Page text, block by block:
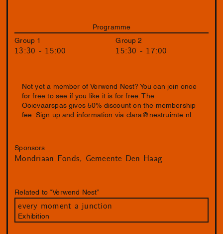
Programme
Group 1
13:30 - 15:00
Group 2
15:30 - 17:00
Not yet a member of Verwend Nest? You can join once
for free to see if you like it is for free. The
Ooievaarspas gives 50% discount on the membership
fee. Sign up and information via clara@nestruimte.nl
Sponsors
Mondriaan Fonds Gemeente Den Haag
Related to “Verwend Nest”
every moment a junction
Exhibition